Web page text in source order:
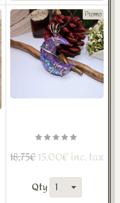
Promo
18,75€15,00€ inc. tax
Qty